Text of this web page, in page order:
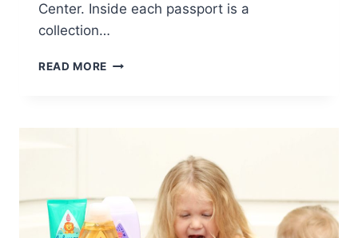
Center. Inside each passport is a
collection…
READ MORE
WINE
FESTIVAL
WITH